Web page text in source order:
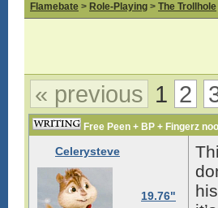
Flamebate > Role-Playing > The Trollhole
« previous 1 2
Free Peen + BP + Fingerz
Celerysteve
19.76"